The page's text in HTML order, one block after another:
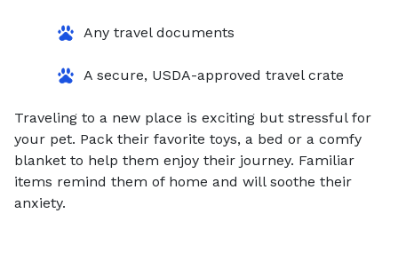
Any travel documents
A secure, USDA-approved travel crate
Traveling to a new place is exciting but stressful for
your pet. Pack their favorite toys, a bed or a comfy
blanket to help them enjoy their journey. Familiar
items remind them of home and will soothe their
anxiety.